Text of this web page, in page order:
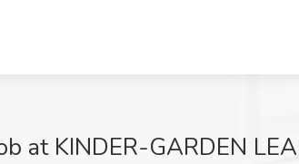
at KINDER-GARDEN